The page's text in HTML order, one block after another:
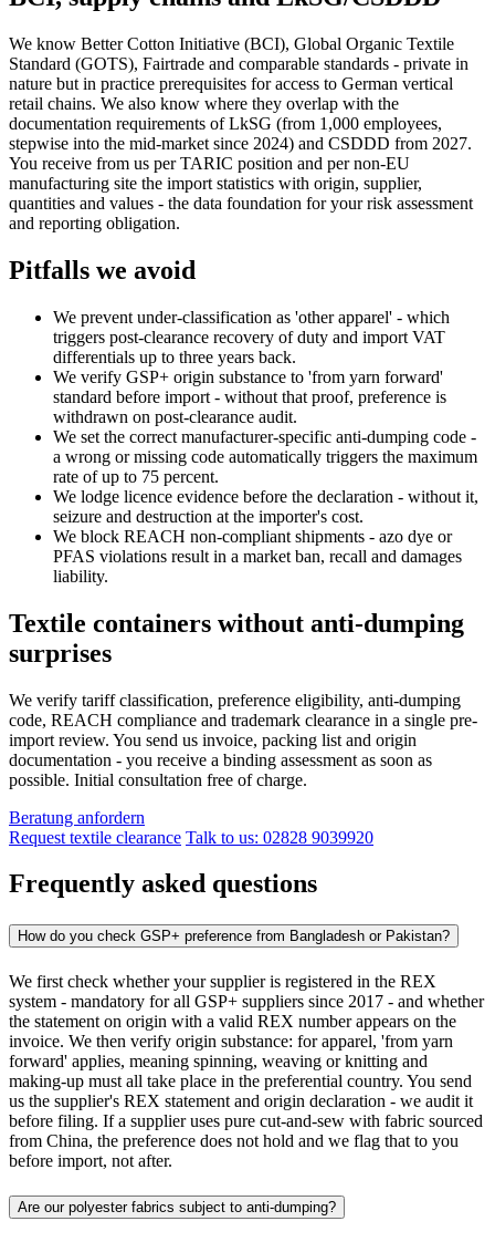
We know Better Cotton Initiative (BCI), Global Organic Textile
Standard (GOTS), Fairtrade and comparable standards - private in
nature but in practice prerequisites for access to German vertical
retail chains. We also know where they overlap with the
documentation requirements of LkSG (from 1,000 employees,
stepwise into the mid-market since 2024) and CSDDD from 2027.
You receive from us per TARIC position and per non-EU
manufacturing site the import statistics with origin, supplier,
quantities and values - the data foundation for your risk assessment
and reporting obligation.
Pitfalls we avoid
We prevent under-classification as 'other apparel' - which
triggers post-clearance recovery of duty and import VAT
differentials up to three years back.
We verify GSP+ origin substance to 'from yarn forward'
standard before import - without that proof, preference is
withdrawn on post-clearance audit.
We set the correct manufacturer-specific anti-dumping code -
a wrong or missing code automatically triggers the maximum
rate of up to 75 percent.
We lodge licence evidence before the declaration - without it,
seizure and destruction at the importer's cost.
We block REACH non-compliant shipments - azo dye or
PFAS violations result in a market ban, recall and damages
liability.
Textile containers without anti-dumping
surprises
We verify tariff classification, preference eligibility, anti-dumping
code, REACH compliance and trademark clearance in a single pre-
import review. You send us invoice, packing list and origin
documentation - you receive a binding assessment as soon as
possible. Initial consultation free of charge.
Beratung anfordern
Request textile clearance Talk to us: 02828 9039920
Frequently asked questions
How do you check GSP+ preference from Bangladesh or Pakistan?
We first check whether your supplier is registered in the REX
system - mandatory for all GSP+ suppliers since 2017 - and whether
the statement on origin with a valid REX number appears on the
invoice. We then verify origin substance: for apparel, 'from yarn
forward' applies, meaning spinning, weaving or knitting and
making-up must all take place in the preferential country. You send
us the supplier's REX statement and origin declaration - we audit it
before filing. If a supplier uses pure cut-and-sew with fabric sourced
from China, the preference does not hold and we flag that to you
before import, not after.
Are our polyester fabrics subject to anti-dumping?